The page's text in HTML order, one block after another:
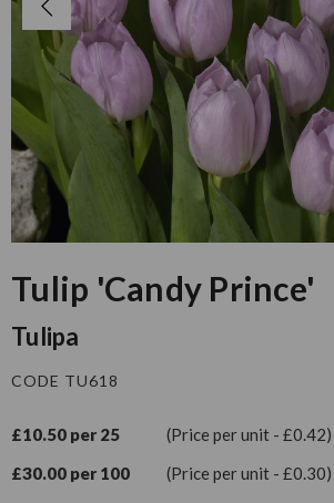
Tulip 'Candy Prince'
Tulipa
CODE TU618
£10.50 per 25
(Price per unit - £0.42)
£30.00 per 100
(Price per unit - £0.30)